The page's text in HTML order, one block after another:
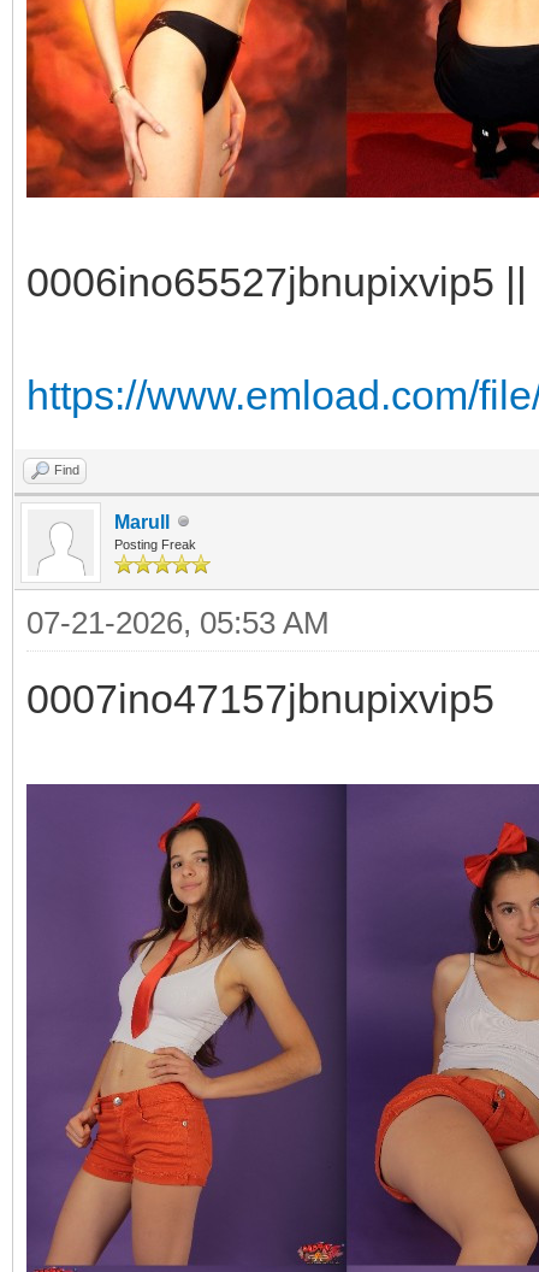
0006ino65527jbnupixvip5
https://www.emload.com/
Find
Marull
Posting Freak
07-21-2026, 05:53 AM
0007ino47157jbnupixvip5